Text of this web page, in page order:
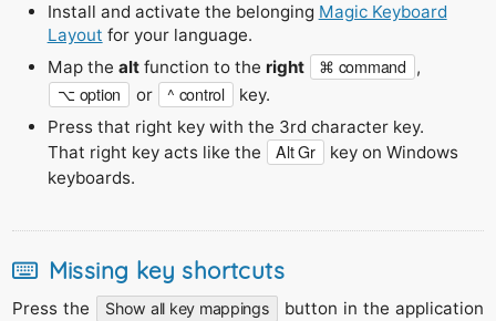
Install and activate the belonging Magic Keyboard
Layout for your language.
Map the altfunction to the right ⌘ command ,
⌥ option or ^ control
key.
Press that right key with the 3rd character key.
That right key acts like the
Alt Gr
key on Windows
keyboards.
Missing key shortcuts
Press the Show all key mappings button in the application